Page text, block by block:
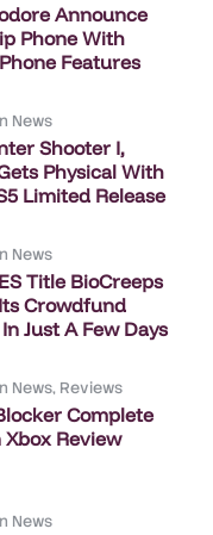
Announce
Phone With
Features
News
Shooter I,
Physical With
Limited Release
News
Title BioCreeps
Crowdfund
Just A Few Days
News, Reviews
Complete
Xbox Review
News